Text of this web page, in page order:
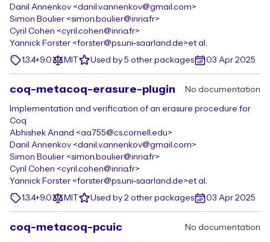
Danil Annenkov <danil.v.annenkov@gmail.com>
Simon Boulier <simon.boulier@inria.fr>
Cyril Cohen <cyril.cohen@inria.fr>
Yannick Forster <forster@ps.uni-saarland.de>et al.
1.3.4+9.0
MIT Used by 5 other packages 03 Apr 2025
coq-metacoq-erasure-plugin No documentation
Implementation and verification of an erasure procedure for
Coq
Abhishek Anand <aa755@cs.cornell.edu>
Danil Annenkov <danil.v.annenkov@gmail.com>
Simon Boulier <simon.boulier@inria.fr>
Cyril Cohen <cyril.cohen@inria.fr>
Yannick Forster <forster@ps.uni-saarland.de>et al.
1.3.4+9.0
MIT Used by 2 other packages 03 Apr 2025
coq-metacoq-pcuic No documentation